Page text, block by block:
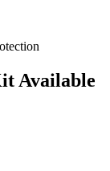
Available